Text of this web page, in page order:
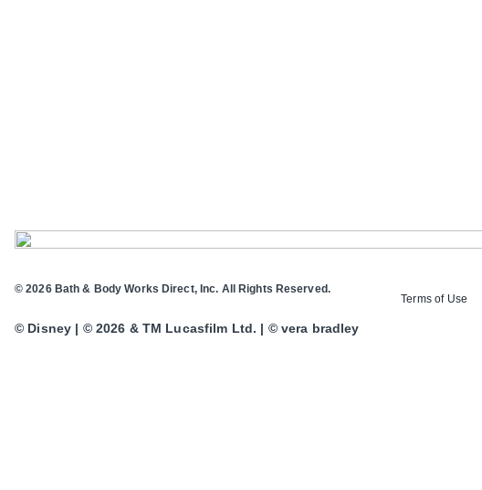
Terms of Use
© 2026 Bath & Body Works Direct, Inc. All Rights Reserved.
© Disney | © 2026 & TM Lucasfilm Ltd. | © vera bradley